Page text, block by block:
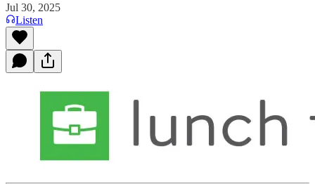
Jul 30, 2025
Listen